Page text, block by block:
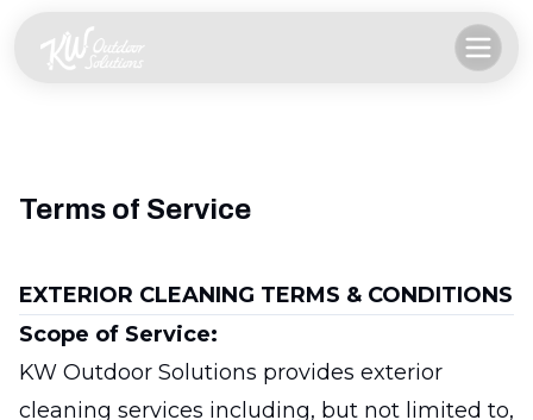
Terms of Service
EXTERIOR CLEANING TERMS & CONDITIONS
Scope of Service:
KW Outdoor Solutions provides exterior
cleaning services including, but not limited to,